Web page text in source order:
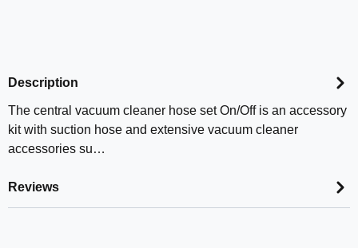
Description
The central vacuum cleaner hose set On/Off is an accessory
kit with suction hose and extensive vacuum cleaner
accessories su…
Reviews